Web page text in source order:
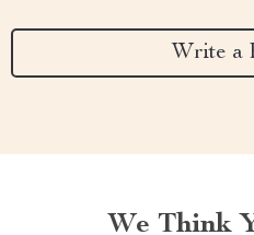
Write a
We Think